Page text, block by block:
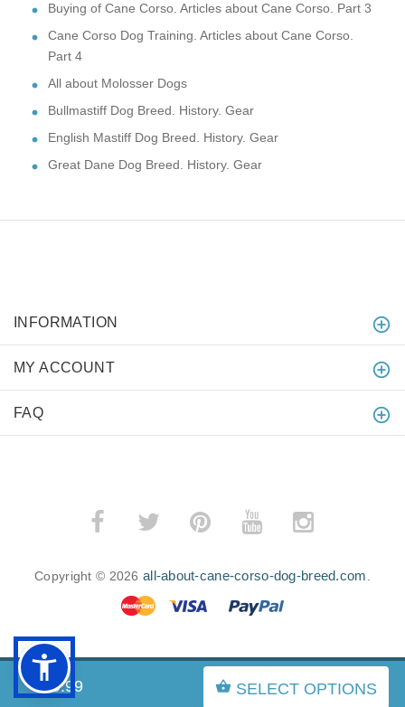
$69.99 SELECT OPTIONS
Buying of Cane Corso. Articles about Cane Corso. Part 3
Cane Corso Dog Training. Articles about Cane Corso.
Part 4
All about Molosser Dogs
Bullmastiff Dog Breed. History. Gear
English Mastiff Dog Breed. History. Gear
Great Dane Dog Breed. History. Gear
INFORMATION
MY ACCOUNT
FAQ
Copyright © 2026 all-about-cane-corso-dog-breed.com
BACK TO TOP